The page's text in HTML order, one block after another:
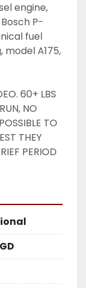
engine,
P-
fuel
model A175,
60+ LBS
NO
TO
THEY
PERIOD